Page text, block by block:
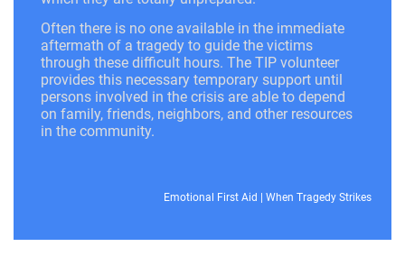
Often there is no one available in the immediate
aftermath of a tragedy to guide the victims
through these difficult hours. The TIP volunteer
provides this necessary temporary support until
persons involved in the crisis are able to depend
on family, friends, neighbors, and other resources
in the community.
Emotional First Aid | When Tragedy Strikes